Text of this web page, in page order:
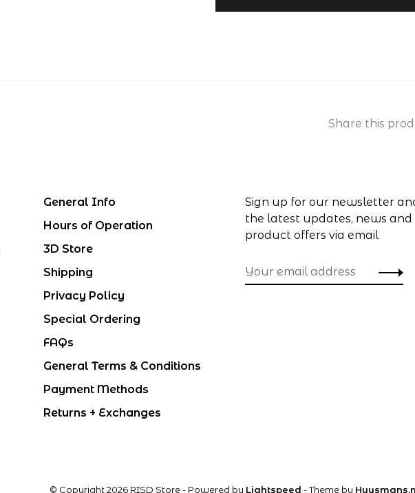
Share this
General Info
Hours of Operation
3D Store
Shipping
Privacy Policy
Special Ordering
FAQs
General Terms & Conditions
Payment Methods
Returns + Exchanges
Sign up for our newsletter
the latest updates, news and
product offers via email
© Copyright 2026 RISD Store- Powered by Lightspeed - Theme by